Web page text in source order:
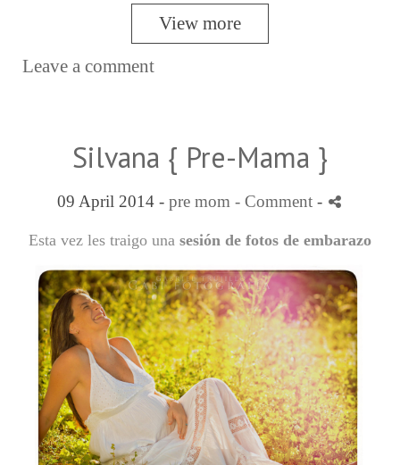
View more
Leave a comment
Silvana { Pre-Mama }
09 April 2014 - pre mom - Comment -
Esta vez les traigo una sesión de fotos de embarazo